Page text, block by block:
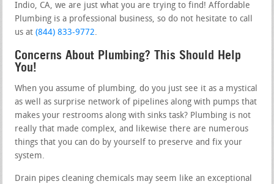
Indio, CA, we are just what you are trying to find! Affordable
Plumbing is a professional business, so do not hesitate to call
us at(844) 833-9772.
Concerns About Plumbing? This Should Help
You!
When you assume of plumbing, do you just see it as a mystical
as well as surprise network of pipelines along with pumps that
makes your restrooms along with sinks task? Plumbing is not
really that made complex, and likewise there are numerous
things that you can do by yourself to preserve and fix your
system.
Drain pipes cleaning chemicals may seem like an exceptional